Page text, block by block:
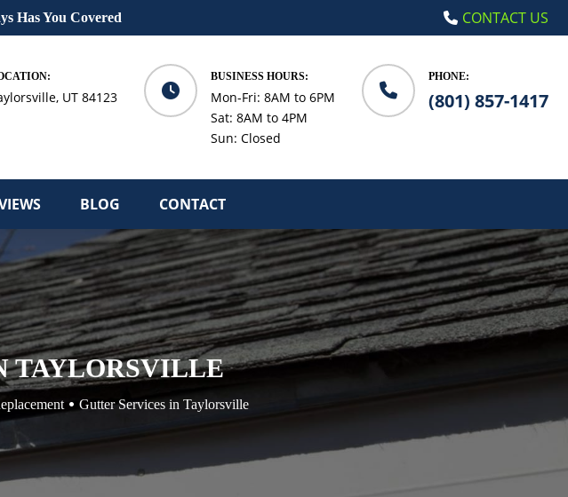
Has You Covered CONTACT US
UT 84123
BUSINESS HOURS:
Mon-Fri: 8AM to 6PM
Sat: 8AM to 4PM
Sun: Closed
PHONE:
(801) 857-1417
BLOG CONTACT
TAYLORSVILLE
Gutter Services in Taylorsville